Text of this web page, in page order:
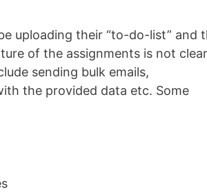
uploading their “to-do-list” and
of the assignments is not clear
sending bulk emails,
the provided data etc. Some